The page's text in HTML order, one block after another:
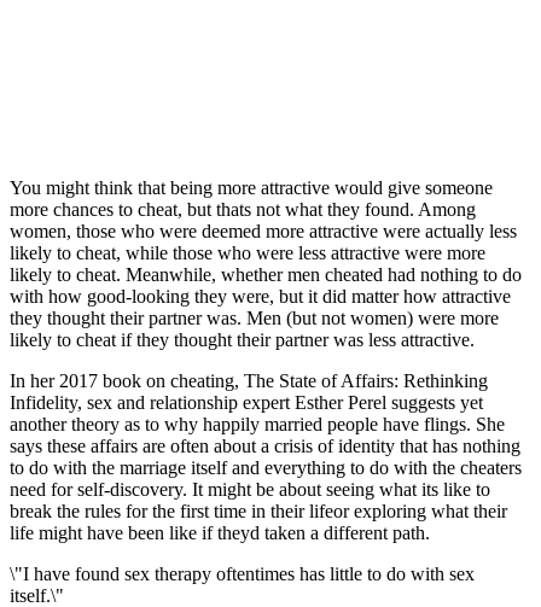
You might think that being more attractive would give someone
more chances to cheat, but thats not what they found. Among
women, those who were deemed more attractive were actually less
likely to cheat, while those who were less attractive were more
likely to cheat. Meanwhile, whether men cheated had nothing to do
with how good-looking they were, but it did matter how attractive
they thought their partner was. Men (but not women) were more
likely to cheat if they thought their partner was less attractive.
In her 2017 book on cheating, The State of Affairs: Rethinking
Infidelity, sex and relationship expert Esther Perel suggests yet
another theory as to why happily married people have flings. She
says these affairs are often about a crisis of identity that has nothing
to do with the marriage itself and everything to do with the cheaters
need for self-discovery. It might be about seeing what its like to
break the rules for the first time in their lifeor exploring what their
life might have been like if theyd taken a different path.
\"I have found sex therapy oftentimes has little to do with sex
itself.\"